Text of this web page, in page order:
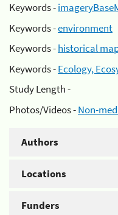
Keywords -
Keywords -environment
Keywords -historical
Keywords -Ecology,
Study Length -
Photos/Videos -Non-
Authors
Locations
Funders